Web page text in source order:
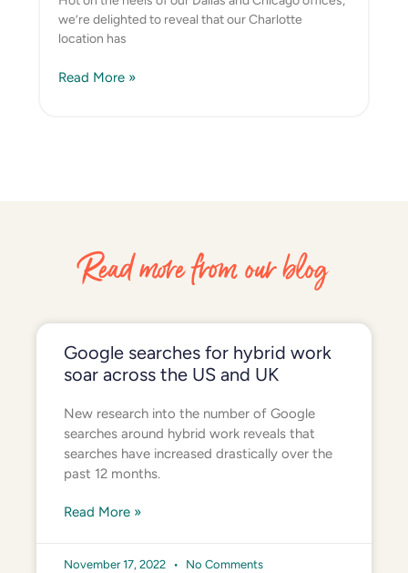
we’re delighted to reveal that our Charlotte
location has
Read More »
Read more from our blog
Google searches for hybrid work
soar across the US and UK
New research into the number of Google
searches around hybrid work reveals that
searches have increased drastically over the
past 12 months.
Read More »
November 17, 2022 No Comments